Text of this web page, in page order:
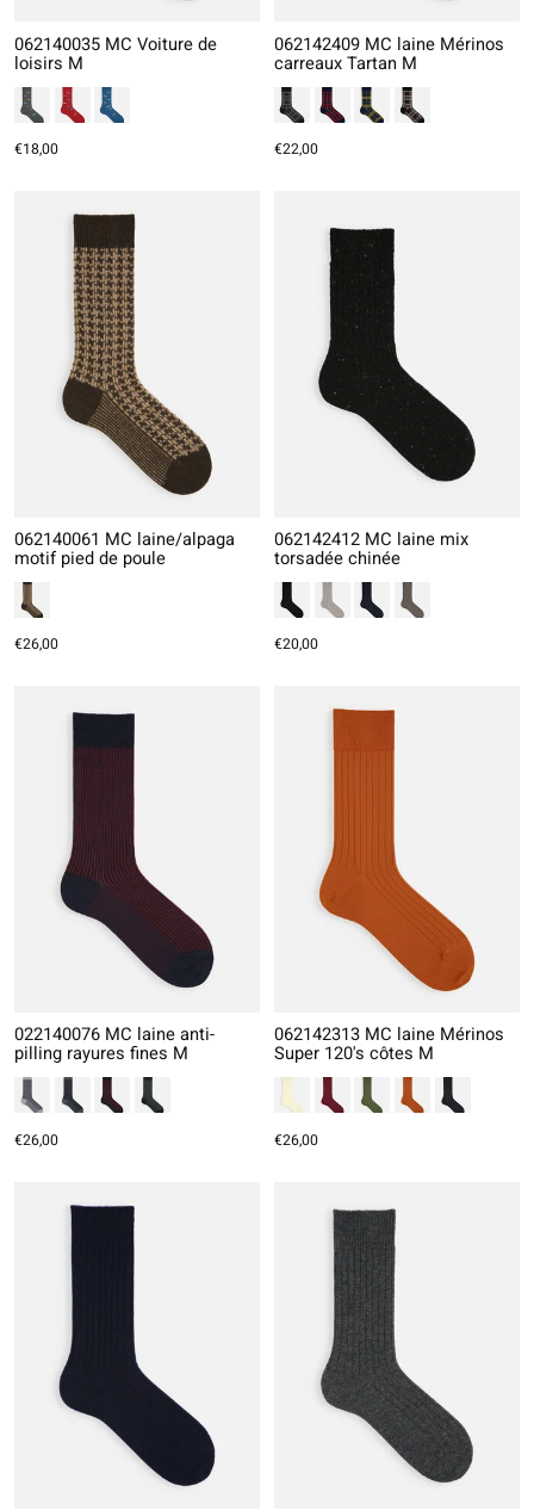
062140035 MC Voiture de
loisirs M
€18,00
062142409 MC laine Mérinos
carreaux Tartan M
€22,00
062140061 MC laine/alpaga
motif pied de poule
€26,00
062142412 MC laine mix
torsadée chinée
€20,00
022140076 MC laine anti-
pilling rayures fines M
€26,00
062142313 MC laine Mérinos
Super 120's côtes M
€26,00